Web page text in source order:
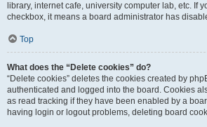
library, internet cafe, university computer lab, etc. If
checkbox, it means a board administrator has
Top
What does the “Delete cookies” do?
“Delete cookies” deletes the cookies created by
authenticated and logged into the board. Cookies
as read tracking if they have been enabled by a
having login or logout problems, deleting board